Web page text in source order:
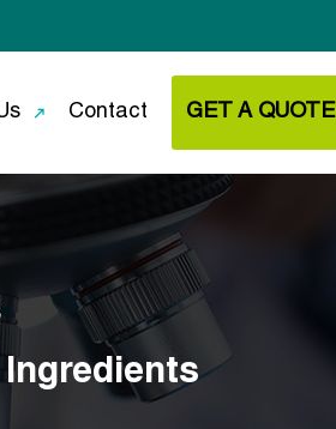
Contact GET A QUOTE